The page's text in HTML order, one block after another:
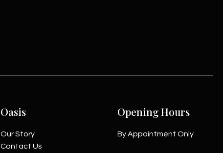
Oasis
Our Story
Contact Us
Opening Hours
By Appointment Only